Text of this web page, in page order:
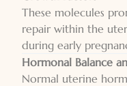
These molecules
repair within the
during early
Hormonal Balance
Normal uterine